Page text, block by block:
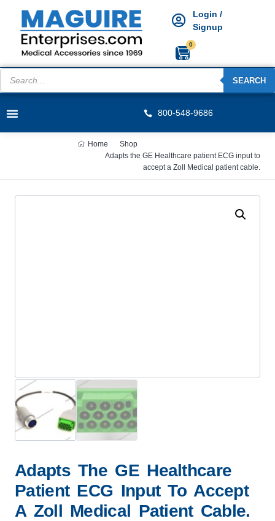
Login /
Signup
0
SEARCH
800-548-9686
Home
Shop
Adapts the GE Healthcare patient ECG input to
accept a Zoll Medical patient cable.
Adapts The GE Healthcare
Patient ECG Input To Accept
A Zoll Medical Patient Cable.